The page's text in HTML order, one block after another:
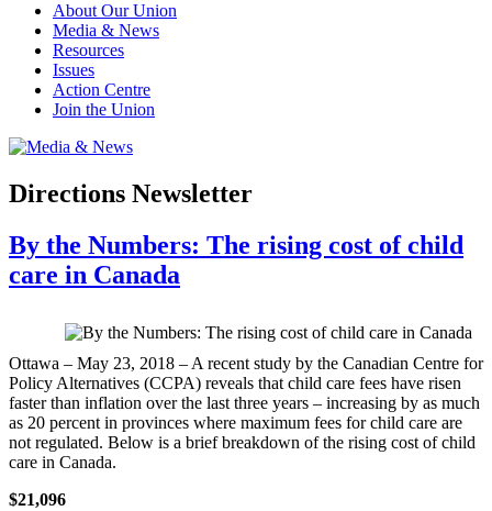
About Our Union
Media & News
Resources
Issues
Action Centre
Join the Union
Directions Newsletter
By the Numbers: The rising cost of child
care in Canada
Ottawa – May 23, 2018 – A recent study by the Canadian Centre for
Policy Alternatives (CCPA) reveals that child care fees have risen
faster than inflation over the last three years – increasing by as much
as 20 percent in provinces where maximum fees for child care are
not regulated. Below is a brief breakdown of the rising cost of child
care in Canada.
$21,096